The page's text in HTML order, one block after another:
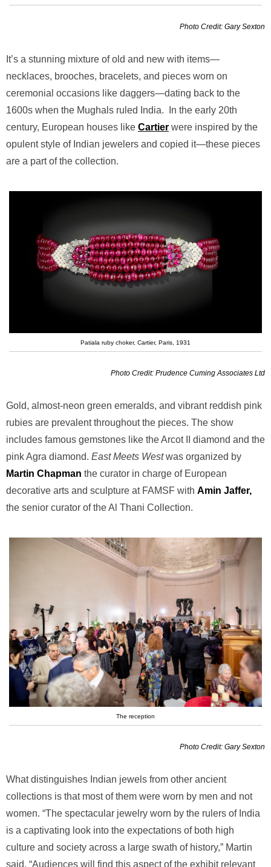
Photo Credit: Gary Sexton
It’s a stunning mixture of old and new with items—
necklaces, brooches, bracelets, and pieces worn on
ceremonial occasions like daggers—dating back to the
1600s when the Mughals ruled India.
In the early 20th
century, European houses like Cartier were inspired by the
opulent style of Indian jewelers and copied it—these pieces
are a part of the collection.
Patiala ruby choker, Cartier, Paris, 1931
Photo Credit: Prudence Cuming Associates Ltd
Gold, almost-neon green emeralds, and vibrant reddish pink
rubies are prevalent throughout the pieces. The show
includes famous gemstones like the Arcot II diamond and the
pink Agra diamond. East Meets Westwas organized by
Martin Chapman the curator in charge of European
decorative arts and sculpture at FAMSF with Amin Jaffer,
the senior curator of the Al Thani Collection.
The reception
Photo Credit: Gary Sexton
What distinguishes Indian jewels from other ancient
collections is that most of them were worn by men and not
women. “The spectacular jewelry worn by the rulers of India
is a captivating look into the expectations of both high
culture and society across a large swath of history,” Martin
said. “Audiences will find this aspect of the exhibit relevant